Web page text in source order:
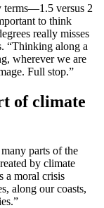
terms—1.5 versus 2
to think
really misses
“Thinking along a
wherever we are
Full stop.”
of climate
parts of the
by climate
a moral crisis
along our coasts,